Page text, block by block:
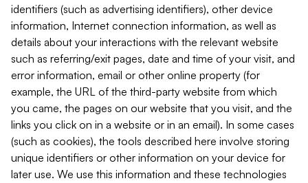
identifiers (such as advertising identifiers), other device
information, Internet connection information, as well as
details about your interactions with the relevant website
such as referring/exit pages, date and time of your visit, and
error information, email or other online property (for
example, the URL of the third-party website from which
you came, the pages on our website that you visit, and the
links you click on in a website or in an email). In some cases
(such as cookies), the tools described here involve storing
unique identifiers or other information on your device for
later use. We use this information and these technologies